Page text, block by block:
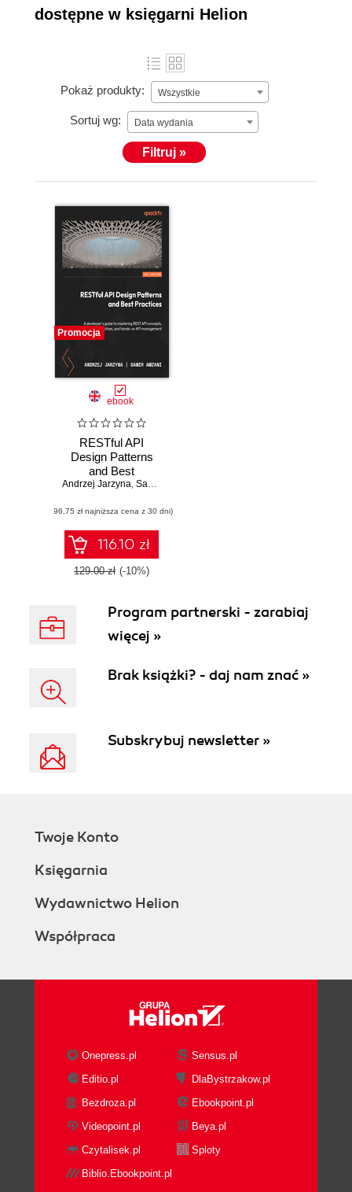
dostępne w księgarni Helion
Pokaż produkty: Wszystkie
Sortuj wg: Data wydania
Filtruj »
Promocja
ebook
RESTful API
Design Patterns
and Best
Practices. Master
with real-world
patterns, lifecycle
management, and
OpenAPI practices
Andrzej Jarzyna, Samir Amzani
(96,75 zł najniższa cena z 30 dni)
116.10 zł
129.00 zł (-10%)
Program partnerski - zarabiaj
więcej »
Brak książki? - daj nam znać »
Subskrybuj newsletter »
Twoje Konto
Księgarnia
Wydawnictwo Helion
Współpraca
Onepress.pl
Sensus.pl
Editio.pl
DlaBystrzakow.pl
Bezdroza.pl
Ebookpoint.pl
Videopoint.pl
Beya.pl
Czytalisek.pl
Sploty
Biblio.Ebookpoint.pl